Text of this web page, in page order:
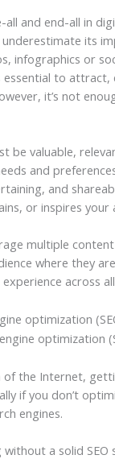
all and end-all in
its
infographics or
essential to attract,
it’s not
be valuable,
and
and
or inspires your
multiple
where they
across
optimization
of the Internet,
if you don’t
engines.
a solid SEO